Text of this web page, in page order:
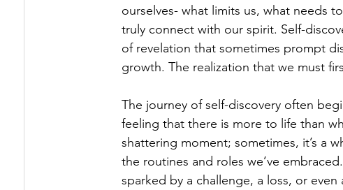
ourselves- what limits us, what needs
truly connect with our spirit. Self-
of revelation that sometimes prompt
growth. The realization that we must
The journey of self-discovery often
feeling that there is more to life than
shattering moment; sometimes, it’s a
the routines and roles we’ve
sparked by a challenge, a loss, or